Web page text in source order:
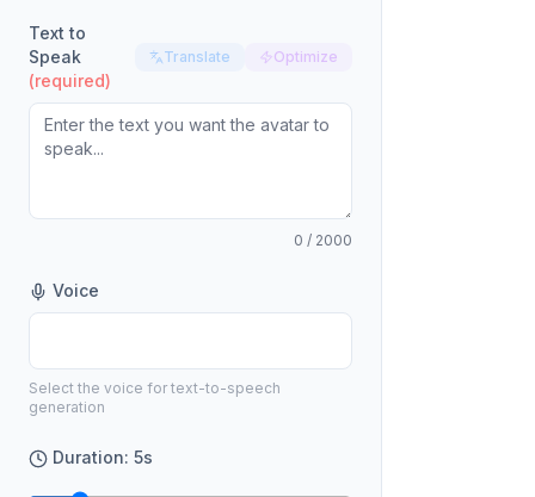
Text to
Speak
(required)
Translate Optimize
0 / 2000
Voice
Select the voice for text-to-speech
generation
Duration: 5s